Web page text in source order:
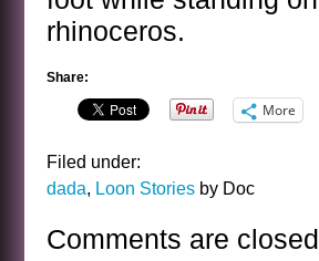
rhinoceros.
Share:
More
Filed under:
dada, Loon Stories by Doc
Comments are